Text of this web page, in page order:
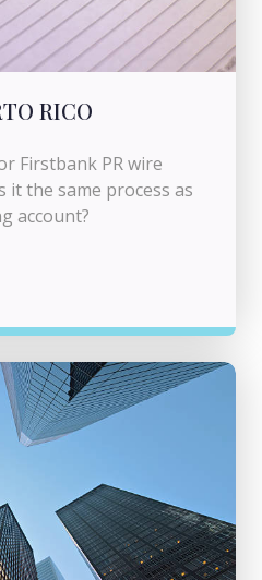
RICO
Firstbank PR wire
it the same process as
account?